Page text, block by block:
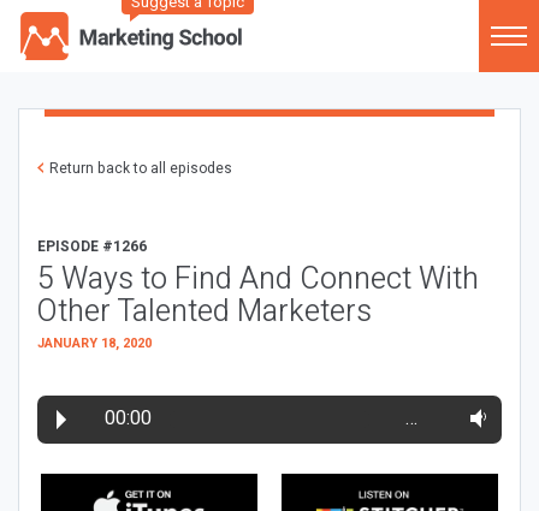
Return back to all episodes
EPISODE #1266
5 Ways to Find And Connect With
Other Talented Marketers
JANUARY 18, 2020
00:00 …